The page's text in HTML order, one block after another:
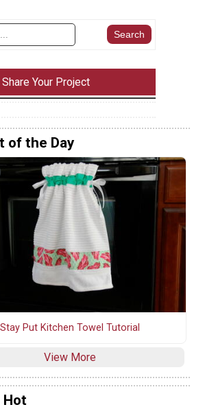
Share Your Project
of the Day
Stay Put Kitchen Towel Tutorial
View More
Hot